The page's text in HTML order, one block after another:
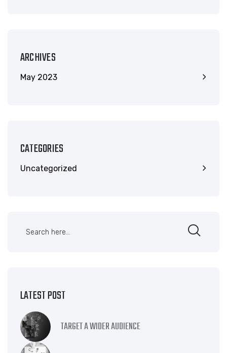
ARCHIVES
May 2023
CATEGORIES
Uncategorized
LATEST POST
TARGET A WIDER AUDIENCE